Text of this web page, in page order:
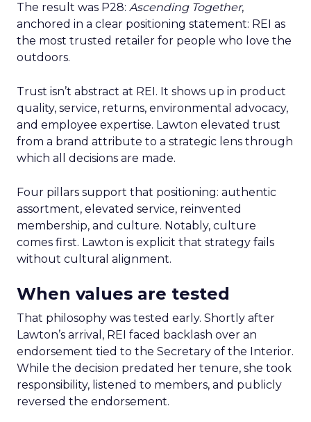
The result was P28: Ascending Together,
anchored in a clear positioning statement: REI as
the most trusted retailer for people who love the
outdoors.
Trust isn’t abstract at REI. It shows up in product
quality, service, returns, environmental advocacy,
and employee expertise. Lawton elevated trust
from a brand attribute to a strategic lens through
which all decisions are made.
Four pillars support that positioning: authentic
assortment, elevated service, reinvented
membership, and culture. Notably, culture
comes first. Lawton is explicit that strategy fails
without cultural alignment.
When values are tested
That philosophy was tested early. Shortly after
Lawton’s arrival, REI faced backlash over an
endorsement tied to the Secretary of the Interior.
While the decision predated her tenure, she took
responsibility, listened to members, and publicly
reversed the endorsement.